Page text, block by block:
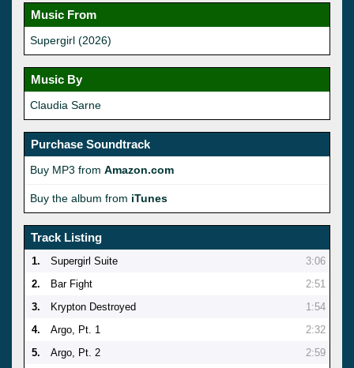
Music From
Supergirl (2026)
Music By
Claudia Sarne
Purchase Soundtrack
Buy MP3 from Amazon.com
Buy the album from iTunes
Track Listing
1. Supergirl Suite
3:06
2.
Bar Fight
2:51
3.
Krypton Destroyed
1:54
4.
Argo, Pt. 1
2:32
5.
Argo, Pt. 2
2:59